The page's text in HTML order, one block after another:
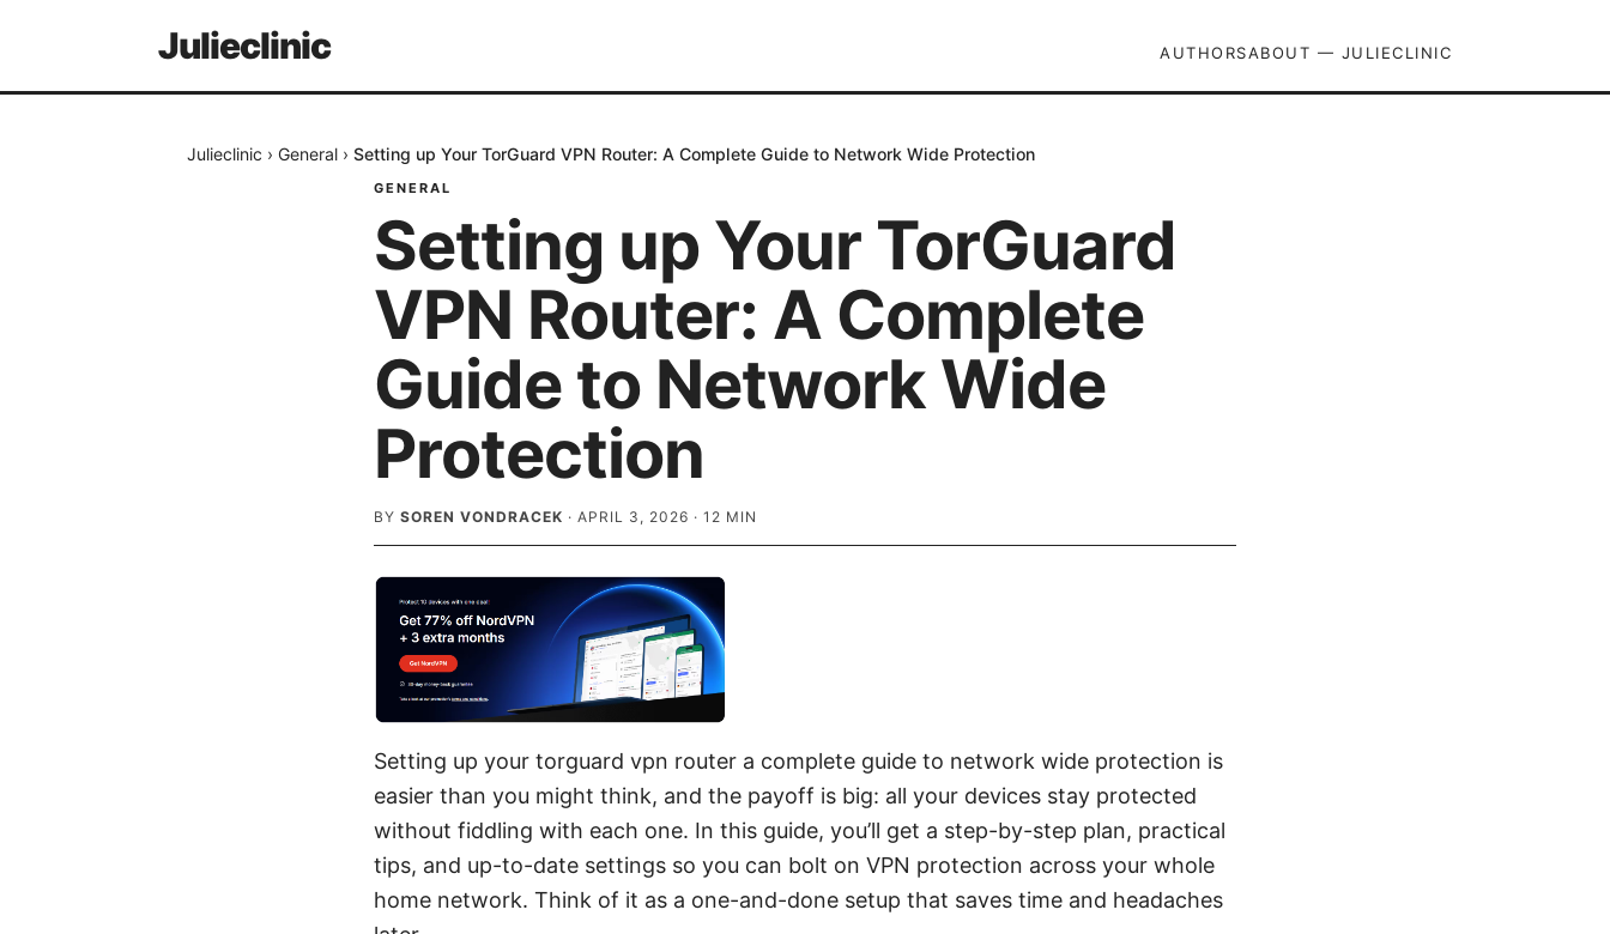
Julieclinic AUTHORSABOUT — JULIECLINIC
Julieclinic › General › Setting up Your TorGuard VPN Router: A Complete Guide to Network Wide Protection
GENERAL
Setting up Your TorGuard
VPN Router: A Complete
Guide to Network Wide
Protection
BY SOREN VONDRACEK · APRIL 3, 2026 · 12 MIN
Setting up your torguard vpn router a complete guide to network wide protection is
easier than you might think, and the payoff is big: all your devices stay protected
without fiddling with each one. In this guide, you’ll get a step-by-step plan, practical
tips, and up-to-date settings so you can bolt on VPN protection across your whole
home network. Think of it as a one-and-done setup that saves time and headaches